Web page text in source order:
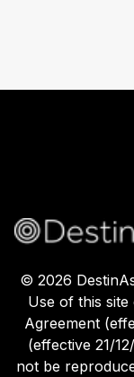
© 2026
Use of this
Agreement
(effective 21/
not be